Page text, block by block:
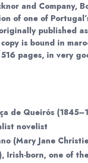
and Company,
of one of
published as
is bound in
pages, in very
de Queirós
novelist
(Mary Jane
Irish-born, one of